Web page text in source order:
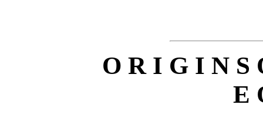
O R I G I N S
E